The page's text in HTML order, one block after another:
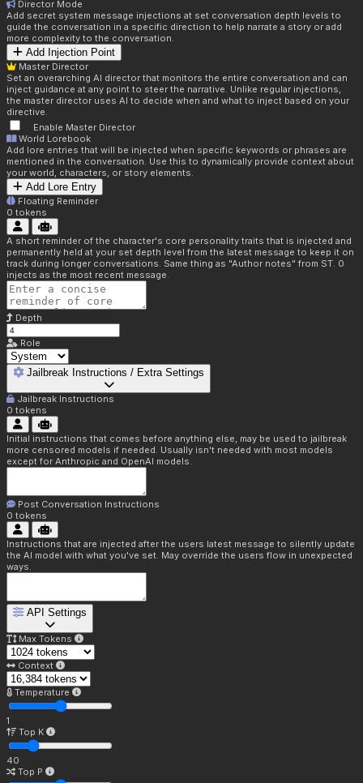
Director Mode
Add secret system message injections at set conversation depth levels to
guide the conversation in a specific direction to help narrate a story or add
more complexity to the conversation.
Add Injection Point
Master Director
Set an overarching AI director that monitors the entire conversation and can
inject guidance at any point to steer the narrative. Unlike regular injections,
the master director uses AI to decide when and what to inject based on your
directive.
Enable Master Director
World Lorebook
Add lore entries that will be injected when specific keywords or phrases are
mentioned in the conversation. Use this to dynamically provide context about
your world, characters, or story elements.
Add Lore Entry
Floating Reminder
0 tokens
A short reminder of the character's core personality traits that is injected and
permanently held at your set depth level from the latest message to keep it on
track during longer conversations. Same thing as "Author notes" from ST. 0
injects as the most recent message.
Depth
Role
Jailbreak Instructions / Extra Settings
Jailbreak Instructions
0 tokens
Initial instructions that comes before anything else, may be used to jailbreak
more censored models if needed. Usually isn't needed with most models
except for Anthropic and OpenAI models.
Post Conversation Instructions
0 tokens
Instructions that are injected after the users latest message to silently update
the AI model with what you've set. May override the users flow in unexpected
ways.
API Settings
Max Tokens
Context
Temperature
1
Top K
40
Top P